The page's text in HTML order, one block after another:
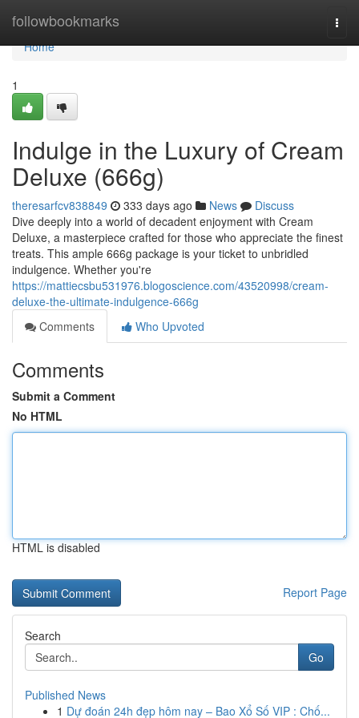
followbookmarks
Home
Home
1
Indulge in the Luxury of Cream
Deluxe (666g)
theresarfcv838849 333 days ago News
Discuss
Dive deeply into a world of decadent enjoyment with Cream
Deluxe, a masterpiece crafted for those who appreciate the finest
treats. This ample 666g package is your ticket to unbridled
indulgence. Whether you're
https://mattiecsbu531976.blogoscience.com/43520998/cream-
deluxe-the-ultimate-indulgence-666g
Comments
Who Upvoted
Comments
Submit a Comment
No HTML
HTML is disabled
Report Page
Search
Go
Published News
1 Dự đoán 24h đẹp hôm nay – Bao Xổ Số VIP : Chố...